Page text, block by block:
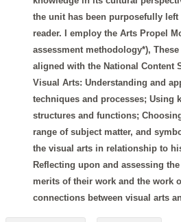
the unit has been purposefully
reader. I employ the Arts Propel
assessment methodology*),
aligned with the National Content
Visual Arts: Understanding and
techniques and processes; Using
structures and functions;
range of subject matter, and
the visual arts in relationship to
Reflecting upon and assessing
merits of their work and the work
connections between visual arts